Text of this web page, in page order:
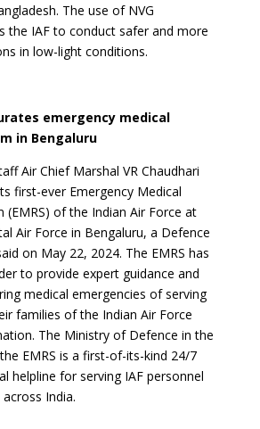
The use of NVG
the IAF to conduct safer and more
in low-light conditions.
emergency medical
in Bengaluru
Air Chief Marshal VR Chaudhari
first-ever Emergency Medical
(EMRS) of the Indian Air Force at
Air Force in Bengaluru, a Defence
on May 22, 2024. The EMRS has
to provide expert guidance and
medical emergencies of serving
families of the Indian Air Force
The Ministry of Defence in the
EMRS is a first-of-its-kind 24/7
helpline for serving IAF personnel
India.